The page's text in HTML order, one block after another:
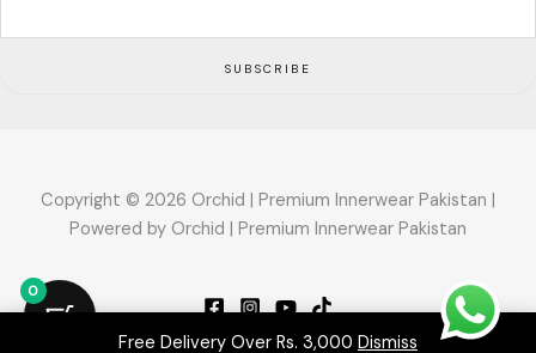
Free Delivery Over Rs. 3,000 Dismiss
SUBSCRIBE
Copyright © 2026 Orchid | Premium Innerwear Pakistan |
Powered by Orchid | Premium Innerwear Pakistan
0